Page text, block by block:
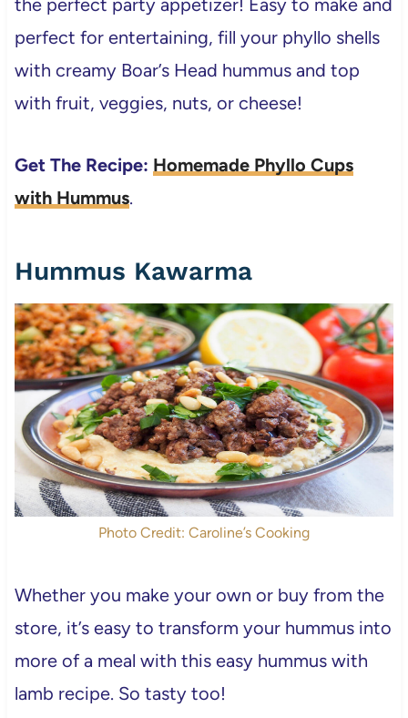
the perfect party appetizer! Easy to make and
perfect for entertaining, fill your phyllo shells
with creamy Boar’s Head hummus and top
with fruit, veggies, nuts, or cheese!
Get The Recipe: Homemade Phyllo Cups
with Hummus.
Hummus Kawarma
Photo Credit: Caroline’s Cooking
Whether you make your own or buy from the
store, it’s easy to transform your hummus into
more of a meal with this easy hummus with
lamb recipe. So tasty too!